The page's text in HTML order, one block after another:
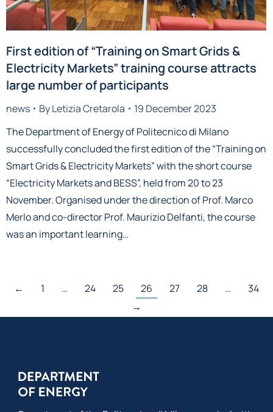
First edition of “Training on Smart Grids &
Electricity Markets” training course attracts
large number of participants
news ByLetizia Cretarola
19 December 2023
The Department of Energy of Politecnico di Milano
successfully concluded the first edition of the “Training on
Smart Grids & Electricity Markets” with the short course
“Electricity Markets and BESS”, held from 20 to 23
November. Organised under the direction of Prof. Marco
Merlo and co-director Prof. Maurizio Delfanti, the course
was an important learning…
← 1 … 24 25 26 27 28 …
34
→